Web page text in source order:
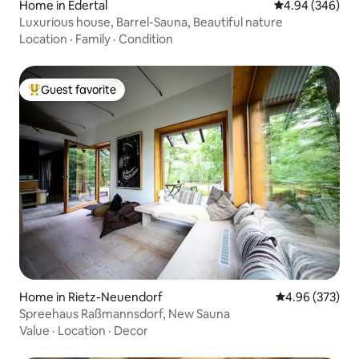
Home in Edertal 4.94 out of 5
4.94 (346)
Luxurious house, Barrel-Sauna, Beautiful nature
Location · Family · Condition
Top guest favorite
Guest favorite
Home in Rietz-Neuendorf 4.96 out of 5
4.96 (373)
Spreehaus Raßmannsdorf, New Sauna
Value · Location · Decor